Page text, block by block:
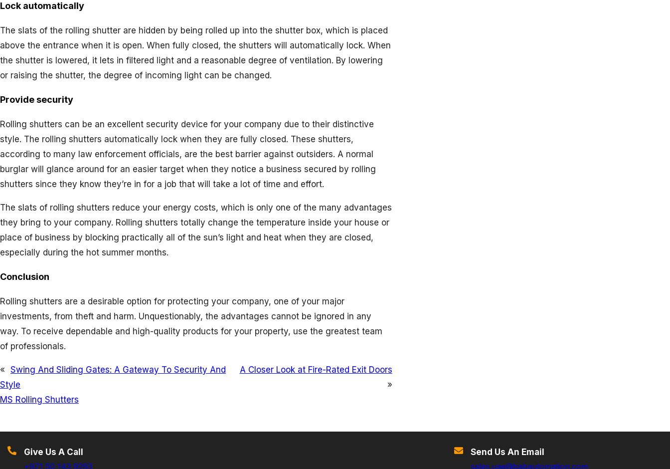
Lock automatically
The slats of the rolling shutter are hidden by being rolled up into the shutter box, which is placed
above the entrance when it is open. When fully closed, the shutters will automatically lock. When
the shutter is lowered, it lets in filtered light and a reasonable degree of ventilation. By lowering
or raising the shutter, the degree of incoming light can be changed.
Provide security
Rolling shutters can be an excellent security device for your company due to their distinctive
style. The rolling shutters automatically lock when they are fully closed. These shutters,
according to many law enforcement officials, are the best barrier against outsiders. A normal
burglar will glance around for an easier target when they notice a business secured by rolling
shutters since they know they’re in for a job that will take a lot of time and effort.
The slats of rolling shutters reduce your energy costs, which is only one of the many advantages
they bring to your company. Rolling shutters totally change the temperature inside your house or
place of business by blocking practically all of the sun’s light and heat when they are closed,
especially during the hot summer months.
Conclusion
Rolling shutters are a desirable option for protecting your company, one of your major
investments, from theft and harm. Unquestionably, the advantages cannot be ignored in any
way. To receive dependable and high-quality products for your property, use the greatest team
of professionals.
« Swing And Sliding Gates: A Gateway To Security And
Style
A Closer Look at Fire-Rated Exit Doors
»
MS Rolling Shutters
Give Us A Call
+971 50 143 9293
Send Us An Email
sales.uae@babautomation.com